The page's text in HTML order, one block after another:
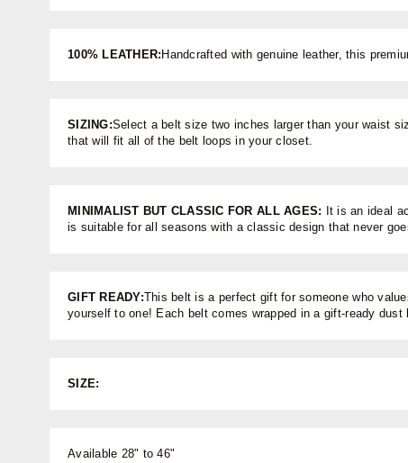
100% LEATHER: Handcrafted with genuine leather, this
SIZING:Select a belt size two inches larger than your waist
that will fit all of the belt loops in your closet.
MINIMALIST BUT CLASSIC FOR ALL AGES: It is an ideal
is suitable for all seasons with a classic design that never
GIFT READY:This belt is a perfect gift for someone who
yourself to one! Each belt comes wrapped in a gift-ready dust
SIZE:
Available 28" to 46"